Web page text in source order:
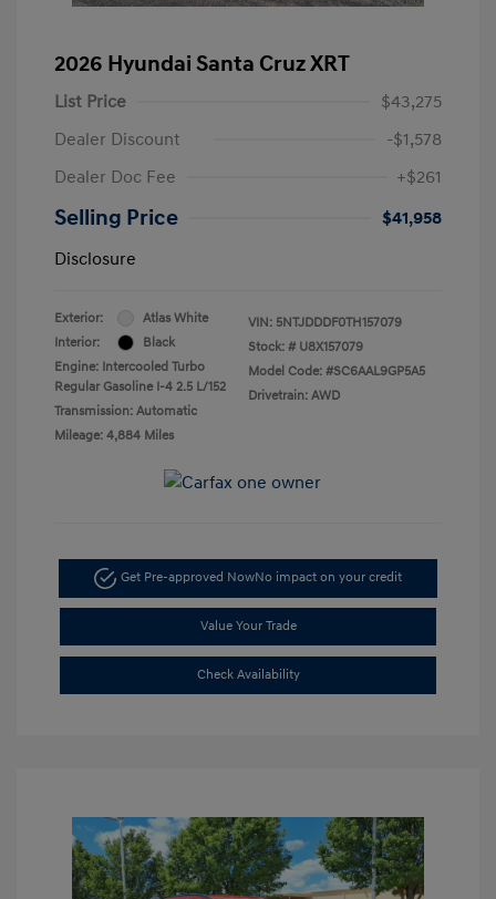
2026 Hyundai Santa Cruz XRT
List Price
$43,275
Dealer Discount
-$1,578
Dealer Doc Fee
+$261
Selling Price
$41,958
Disclosure
Exterior:
Atlas White
Interior:
Black
Engine: Intercooled Turbo
Regular Gasoline I-4 2.5 L/152
Transmission: Automatic
Mileage: 4,884 Miles
VIN: 5NTJDDDF0TH157079
Stock: # U8X157079
Model Code: #SC6AAL9GP5A5
Drivetrain: AWD
Get Pre-approved NowNo impact on your credit
Value Your Trade
Check Availability